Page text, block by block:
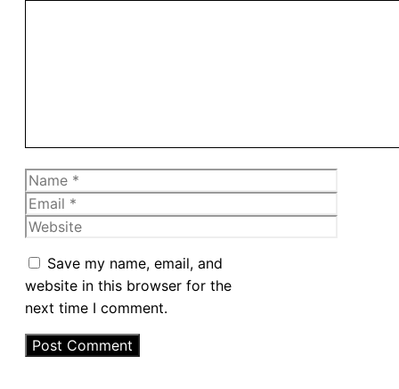
Name
Email
Website
Save my name, email, and
website in this browser for the
next time I comment.